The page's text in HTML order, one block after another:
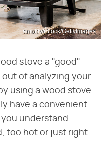
amoklv/iStock/GettyImages
stove a "good"
out of analyzing your
using a wood stove
have a convenient
understand
too hot or just right.